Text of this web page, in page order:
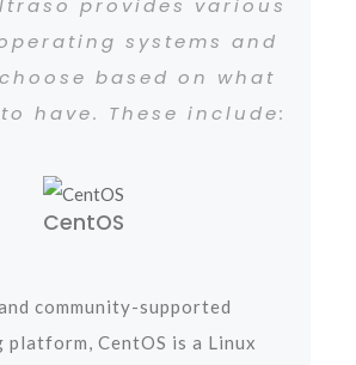
provides various
systems and
based on what
have. These include:
CentOS
community-supported
platform, CentOS is a Linux